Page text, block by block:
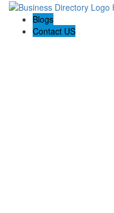
Blogs
Contact US